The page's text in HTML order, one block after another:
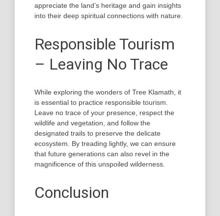
appreciate the land’s heritage and gain insights
into their deep spiritual connections with nature.
Responsible Tourism
– Leaving No Trace
While exploring the wonders of Tree Klamath, it
is essential to practice responsible tourism.
Leave no trace of your presence, respect the
wildlife and vegetation, and follow the
designated trails to preserve the delicate
ecosystem. By treading lightly, we can ensure
that future generations can also revel in the
magnificence of this unspoiled wilderness.
Conclusion